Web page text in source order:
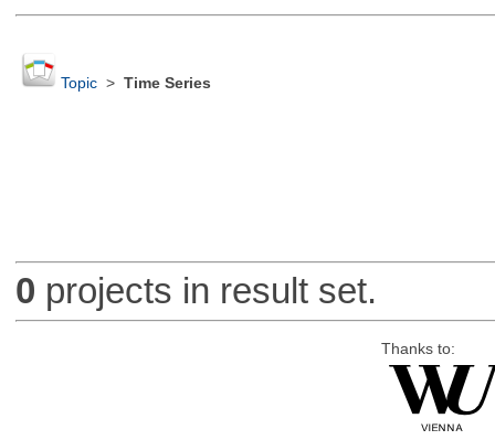
Topic> Time Series
0 projects in result set.
Thanks to: